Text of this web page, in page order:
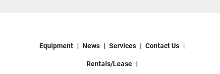
Equipment News Services Contact Us
Rentals/Lease